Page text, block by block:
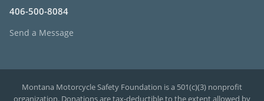
406-500-8084
Send a Message
Montana Motorcycle Safety Foundation is a 501(c)(3) nonprofit
organization. Donations are tax-deductible to the extent allowed by